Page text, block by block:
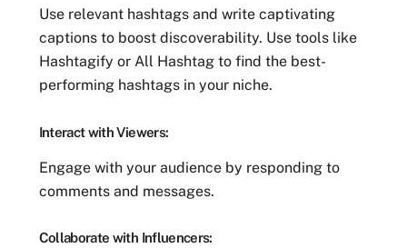
Use relevant hashtags and write captivating
captions to boost discoverability. Use tools like
Hashtagify or All Hashtag to find the best-
performing hashtags in your niche.
Interact with Viewers:
Engage with your audience by responding to
comments and messages.
Collaborate with Influencers: